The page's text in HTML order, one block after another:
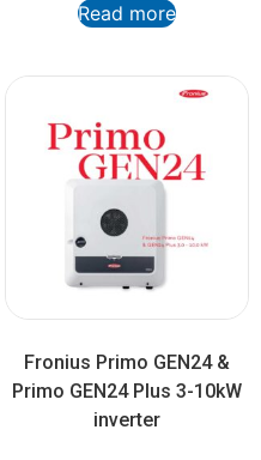
Read more
Fronius Primo GEN24 &
Primo GEN24 Plus 3-10kW
inverter